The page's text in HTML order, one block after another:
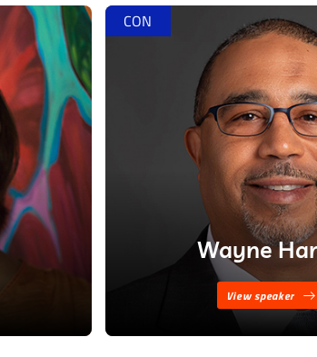
CON
Wayne
View speaker